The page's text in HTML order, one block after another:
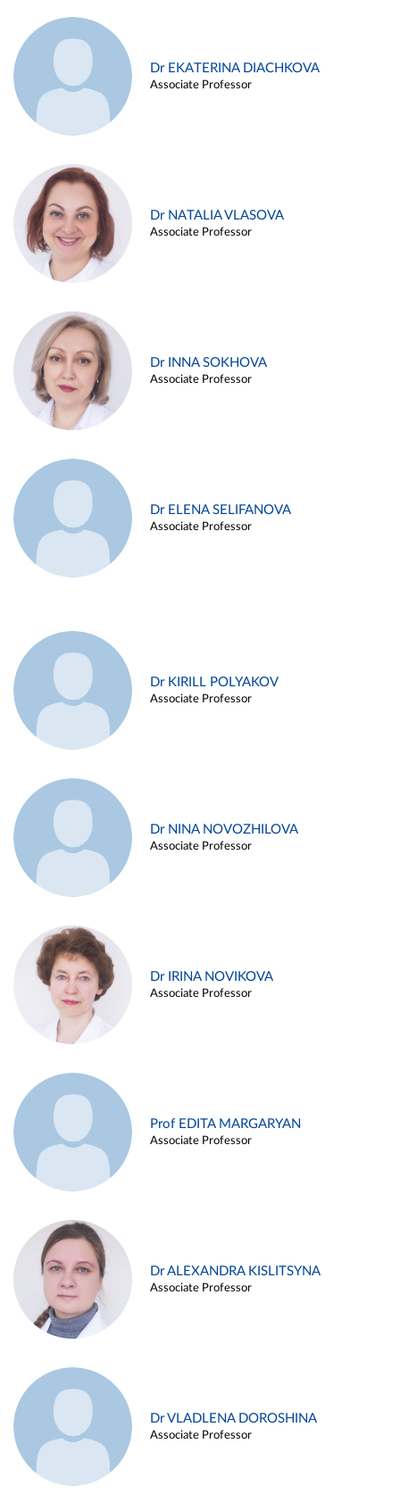
Dr EKATERINA DIACHKOVA
Associate Professor
Dr NATALIA VLASOVA
Associate Professor
Dr INNA SOKHOVA
Associate Professor
Dr ELENA SELIFANOVA
Associate Professor
Dr KIRILL POLYAKOV
Associate Professor
Dr NINA NOVOZHILOVA
Associate Professor
Dr IRINA NOVIKOVA
Associate Professor
Prof EDITA MARGARYAN
Associate Professor
Dr ALEXANDRA KISLITSYNA
Associate Professor
Dr VLADLENA DOROSHINA
Associate Professor